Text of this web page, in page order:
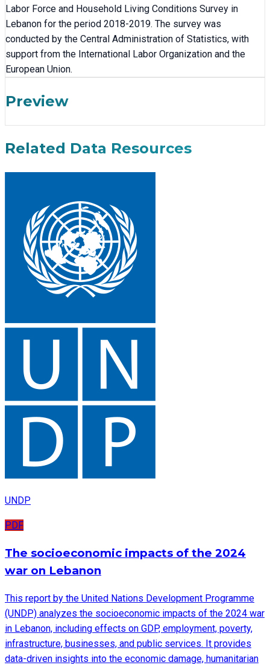
Labor Force and Household Living Conditions Survey in
Lebanon for the period 2018-2019. The survey was
conducted by the Central Administration of Statistics, with
support from the International Labor Organization and the
European Union.
Preview
Related Data Resources
UNDP
PDF
The socioeconomic impacts of the 2024
war on Lebanon
This report by the United Nations Development Programme
(UNDP) analyzes the socioeconomic impacts of the 2024 war
in Lebanon, including effects on GDP, employment, poverty,
infrastructure, businesses, and public services. It provides
data-driven insights into the economic damage, humanitarian